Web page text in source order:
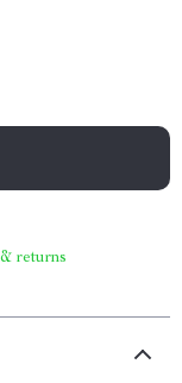
returns